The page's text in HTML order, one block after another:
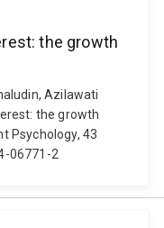
the growth
Azilawati
the growth
Psychology, 43
06771-2